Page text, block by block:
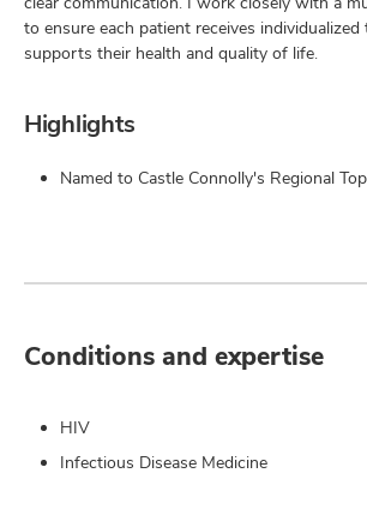
to ensure each patient receives
supports their health and quality of life.
Highlights
Named to Castle Connolly's Regional
Conditions and expertise
HIV
Infectious Disease Medicine